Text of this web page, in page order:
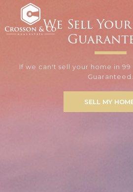
We Sell
If we can't sell your home in 99
Guaranteed.
SELL MY